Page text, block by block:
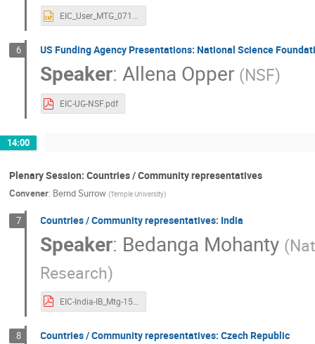
EIC_User_MTG_07152020.pptx
6 US Funding Agency Presentations: National Science
Speaker:Allena Opper (NSF)
EIC-UG-NSF.pdf
14:00
Plenary Session: Countries / Community representatives
Convener: Bernd Surrow (Temple University)
7 Countries / Community representatives: India
Speaker: Bedanga Mohanty (
Research)
EIC-India-IB_Mtg-15July2020_compressed.pdf
8 Countries / Community representatives: Czech Republic